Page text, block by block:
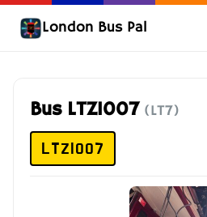
London Bus Pal
Bus LTZ1007 (LT7)
LTZ1007